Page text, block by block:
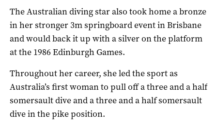
The Australian diving star also took home a bronze
in her stronger 3m springboard event in Brisbane
and would back it up with a silver on the platform
at the 1986 Edinburgh Games.
Throughout her career, she led the sport as
Australia’s first woman to pull off a three and a half
somersault dive and a three and a half somersault
dive in the pike position.